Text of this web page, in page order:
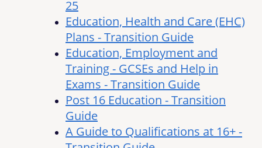
25
Education, Health and Care (EHC)
Plans - Transition Guide
Education, Employment and
Training - GCSEs and Help in
Exams - Transition Guide
Post 16 Education - Transition
Guide
A Guide to Qualifications at 16+ -